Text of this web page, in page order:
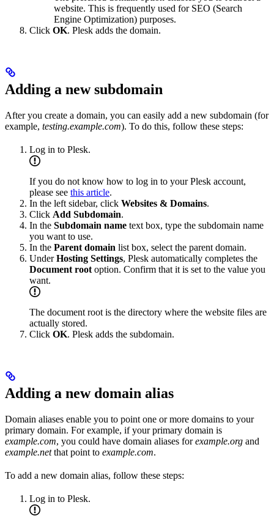
website. This is frequently used for SEO (Search
Engine Optimization) purposes.
Click OK. Plesk adds the domain.
Adding a new subdomain
After you create a domain, you can easily add a new subdomain (for
example, testing.example.com). To do this, follow these steps:
Log in to Plesk.
If you do not know how to log in to your Plesk account,
please see this article.
In the left sidebar, click Websites & Domains.
Click Add Subdomain.
In the Subdomain name text box, type the subdomain name
you want to use.
In the Parent domain list box, select the parent domain.
UnderHosting Settings, Plesk automatically completes the
Document root option. Confirm that it is set to the value you
want.
The document root is the directory where the website files are
actually stored.
Click OK. Plesk adds the subdomain.
Adding a new domain alias
Domain aliases enable you to point one or more domains to your
primary domain. For example, if your primary domain is
example.com, you could have domain aliases forexample.org and
example.netthat point to example.com.
To add a new domain alias, follow these steps:
Log in to Plesk.